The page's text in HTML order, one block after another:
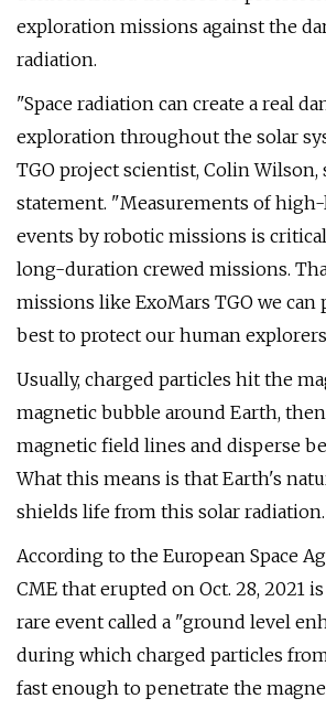
exploration missions against the
radiation.
"Space radiation can create a real
exploration throughout the solar
TGO project scientist, Colin Wilson,
statement. "Measurements of
events by robotic missions is
long-duration crewed missions.
missions like ExoMars TGO we can
best to protect our human
Usually, charged particles hit the
magnetic bubble around Earth,
magnetic field lines and disperse
What this means is that Earth's
shields life from this solar radiation.
According to the European Space
CME that erupted on Oct. 28, 2021
rare event called a "ground level
during which charged particles
fast enough to penetrate the